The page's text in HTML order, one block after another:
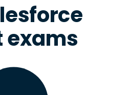
exams